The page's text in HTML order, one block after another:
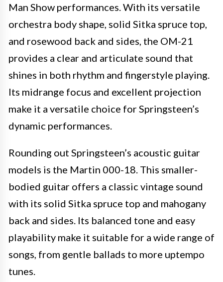
Man Show performances. With its versatile
orchestra body shape, solid Sitka spruce top,
and rosewood back and sides, the OM-21
provides a clear and articulate sound that
shines in both rhythm and fingerstyle playing.
Its midrange focus and excellent projection
make it a versatile choice for Springsteen’s
dynamic performances.
Rounding out Springsteen’s acoustic guitar
models is the Martin 000-18. This smaller-
bodied guitar offers a classic vintage sound
with its solid Sitka spruce top and mahogany
back and sides. Its balanced tone and easy
playability make it suitable for a wide range of
songs, from gentle ballads to more uptempo
tunes.